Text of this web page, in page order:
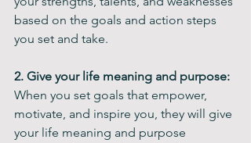
based on the goals and action steps
you set and take.
2. Give your life meaning and purpose:
When you set goals that empower,
motivate, and inspire you, they will give
your life meaning and purpose